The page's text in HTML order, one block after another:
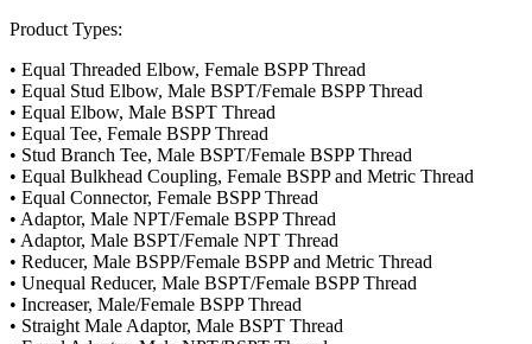
Product Types:
• Equal Threaded Elbow, Female BSPP Thread
• Equal Stud Elbow, Male BSPT/Female BSPP Thread
• Equal Elbow, Male BSPT Thread
• Equal Tee, Female BSPP Thread
• Stud Branch Tee, Male BSPT/Female BSPP Thread
• Equal Bulkhead Coupling, Female BSPP and Metric Thread
• Equal Connector, Female BSPP Thread
• Adaptor, Male NPT/Female BSPP Thread
• Adaptor, Male BSPT/Female NPT Thread
• Reducer, Male BSPP/Female BSPP and Metric Thread
• Unequal Reducer, Male BSPT/Female BSPP Thread
• Increaser, Male/Female BSPP Thread
• Straight Male Adaptor, Male BSPT Thread